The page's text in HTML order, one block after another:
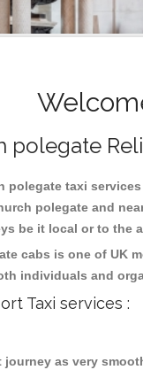
polegate
polegate taxi
polegate and
be it local or to the
cabs is one of UK
individuals and
Taxi services :
journey as very